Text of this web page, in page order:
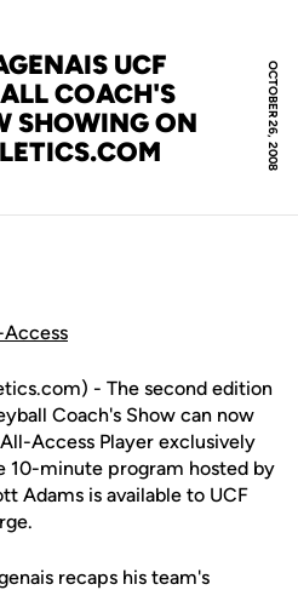
OCTOBER 26, 2008
UCF
COACH'S
SHOWING ON
- The second edition
Coach's Show can now
Access Player exclusively
10-minute program hosted by
Adams is available to UCF
recaps his team's